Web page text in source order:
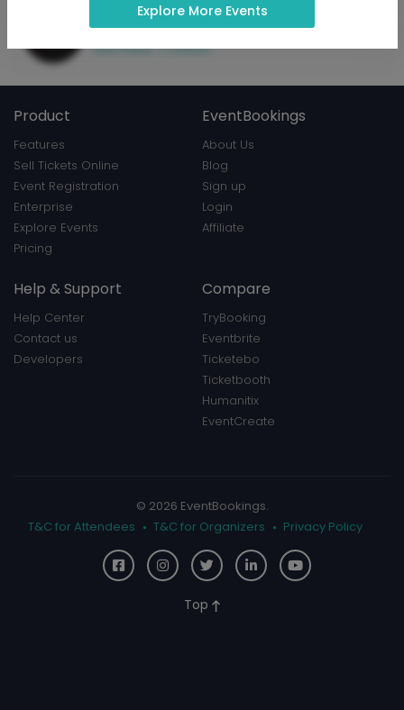
The Classic Blues Show
Hosted 2 events
View Profile | Contact
Product
Features
Sell Tickets Online
Event Registration
Enterprise
Explore Events
Pricing
EventBookings
About Us
Blog
Sign up
Login
Affiliate
Help & Support
Help Center
Contact us
Developers
Compare
TryBooking
Eventbrite
Ticketebo
Ticketbooth
Humanitix
EventCreate
© 2026 EventBookings.
T&C for Attendees
T&C for Organizers Privacy Policy
Top
Explore More Events